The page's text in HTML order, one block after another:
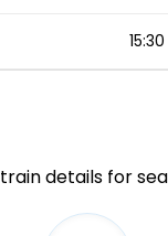
15:30
details for